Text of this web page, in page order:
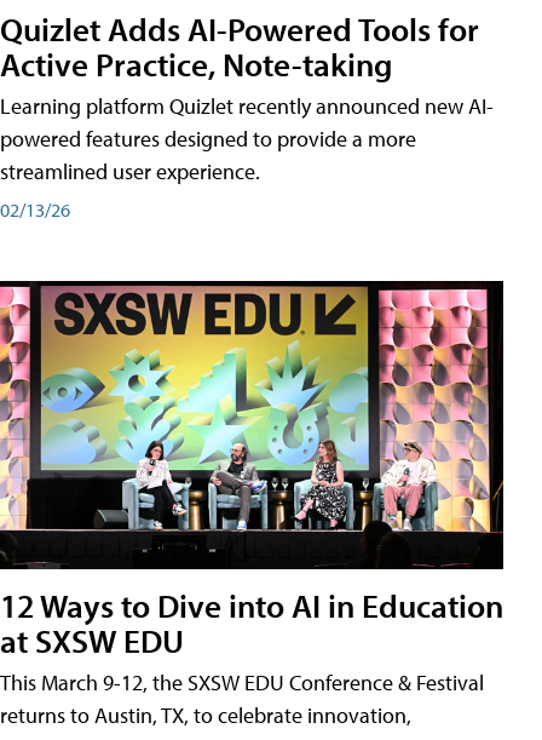
Quizlet Adds AI-Powered Tools for
Active Practice, Note-taking
Learning platform Quizlet recently announced new AI-
powered features designed to provide a more
streamlined user experience.
02/13/26
12 Ways to Dive into AI in Education
at SXSW EDU
This March 9-12, the SXSW EDU Conference & Festival
returns to Austin, TX, to celebrate innovation,